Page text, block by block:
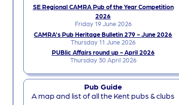
SE Regional CAMRA Pub of the Year Competition
2026
Friday 19 June 2026
CAMRA's Pub Heritage Bulletin 279 - June 2026
Thursday 11 June 2026
PUBlic Affairs round up - April 2026
Thursday 30 April 2026
Pub Guide
A map and list of all the Kent pubs & clubs